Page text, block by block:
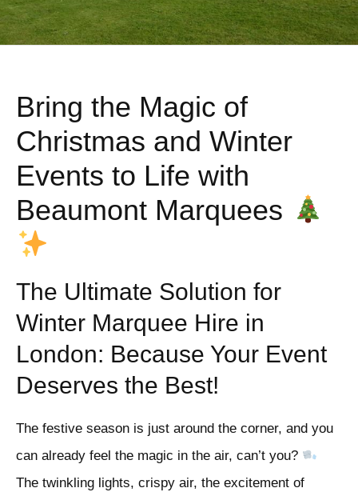
Bring the Magic of
Christmas and Winter
Events to Life with
Beaumont Marquees
The Ultimate Solution for
Winter Marquee Hire in
London: Because Your Event
Deserves the Best!
The festive season is just around the corner, and you
can already feel the magic in the air, can’t you?
The twinkling lights, crispy air, the excitement of